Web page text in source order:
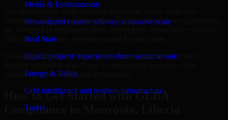
Media & Entertainment
Personalized content delivery at massive scale
Real State
Digital property experiences from search to sale
Energy & Utility
Grid intelligence and resilient infrastructure
Travel
improving long-term posture. Our GLBA Compliance engagements
and build a stronger operating model for the future.
Working with MMC Global gives your organization access to
communication, and practical outcomes.
How to Get Started with GLBA
Compliance in Monrovia, Liberia